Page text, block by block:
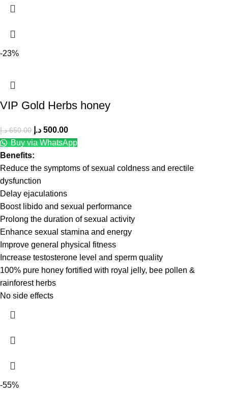
-23%
VIP Gold Herbs honey
650.00 د.إ 500.00 د.إ
Buy via WhatsApp
Benefits:
Reduce the symptoms of sexual coldness and erectile
dysfunction
Delay ejaculations
Boost libido and sexual performance
Prolong the duration of sexual activity
Enhance sexual stamina and energy
Improve general physical fitness
Increase testosterone level and sperm quality
100% pure honey fortified with royal jelly, bee pollen &
rainforest herbs
No side effects
-55%